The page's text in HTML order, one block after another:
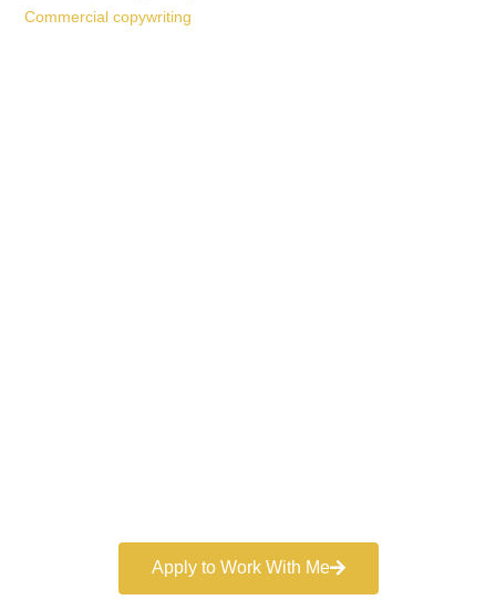
Commercial copywriting
Apply to Work With Me